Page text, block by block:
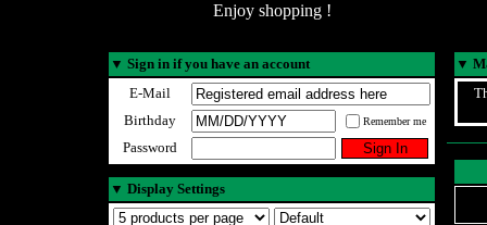
Enjoy shopping !
▼ Sign in if you have an account
E-Mail
Birthday
Remember me
Password
▼ Display Settings
▼